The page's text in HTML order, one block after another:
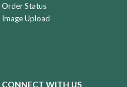
Order Status
Image Upload
CONNECT WITH US